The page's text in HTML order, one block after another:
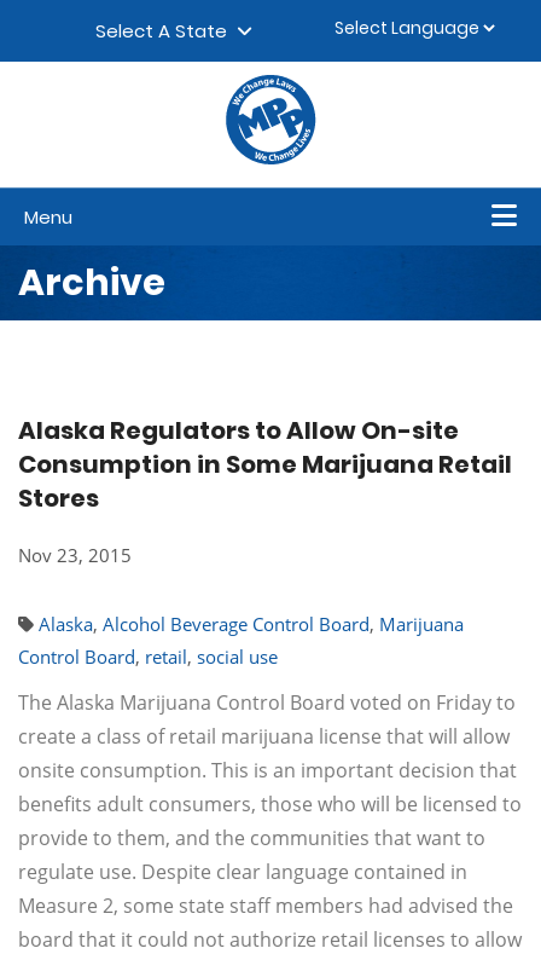
Select A State
Menu
Archive
Alaska Regulators to Allow On-site
Consumption in Some Marijuana Retail
Stores
Nov 23, 2015
Alaska, Alcohol Beverage Control Board, Marijuana
Control Board, retail, social use
The Alaska Marijuana Control Board voted on Friday to
create a class of retail marijuana license that will allow
onsite consumption. This is an important decision that
benefits adult consumers, those who will be licensed to
provide to them, and the communities that want to
regulate use. Despite clear language contained in
Measure 2, some state staff members had advised the
board that it could not authorize retail licenses to allow